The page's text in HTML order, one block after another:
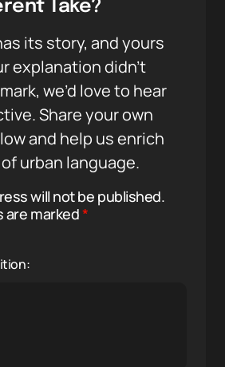
Take?
its story, and yours
explanation didn’t
we’d love to hear
Share your own
and help us enrich
urban language.
will not be published.
are marked*